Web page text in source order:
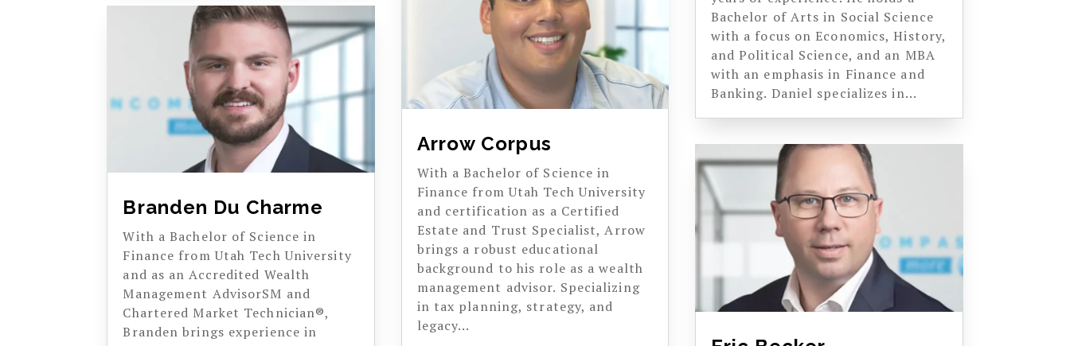
Branden Du Charme
With a Bachelor of Science in
Finance from Utah Tech University
and as an Accredited Wealth
Management AdvisorSM and
Chartered Market Technician®,
Branden brings experience in
Arrow Corpus
With a Bachelor of Science in
Finance from Utah Tech University
and certification as a Certified
Estate and Trust Specialist, Arrow
brings a robust educational
background to his role as a wealth
management advisor. Specializing
in tax planning, strategy, and
legacy...
Bachelor of Arts in Social Science
with a focus on Economics, History,
and Political Science, and an MBA
with an emphasis in Finance and
Banking. Daniel specializes in...